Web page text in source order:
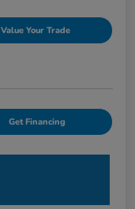
Value Your Trade
Get Financing